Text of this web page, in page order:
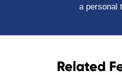
a personal
Related